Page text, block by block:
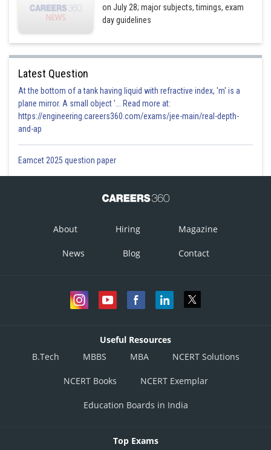
on July 28; major subjects, timings, exam
day guidelines
Latest Question
At the bottom of a tank having liquid with refractive index, 'm' is a
plane mirror. A small object '... Read more at:
https://engineering.careers360.com/exams/jee-main/real-depth-
and-ap
Eamcet 2025 question paper
About Hiring Magazine
News Blog Contact
Useful Resources
B.Tech
MBBS MBA NCERT Solutions
NCERT Books NCERT Exemplar
Education Boards in India
Top Exams